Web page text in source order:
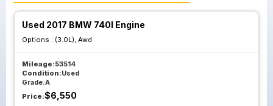
Used 2017 BMW 740I Engine
Options : (3.0L), Awd
Mileage:53514
Condition:Used
Grade:A
Price:$6,550